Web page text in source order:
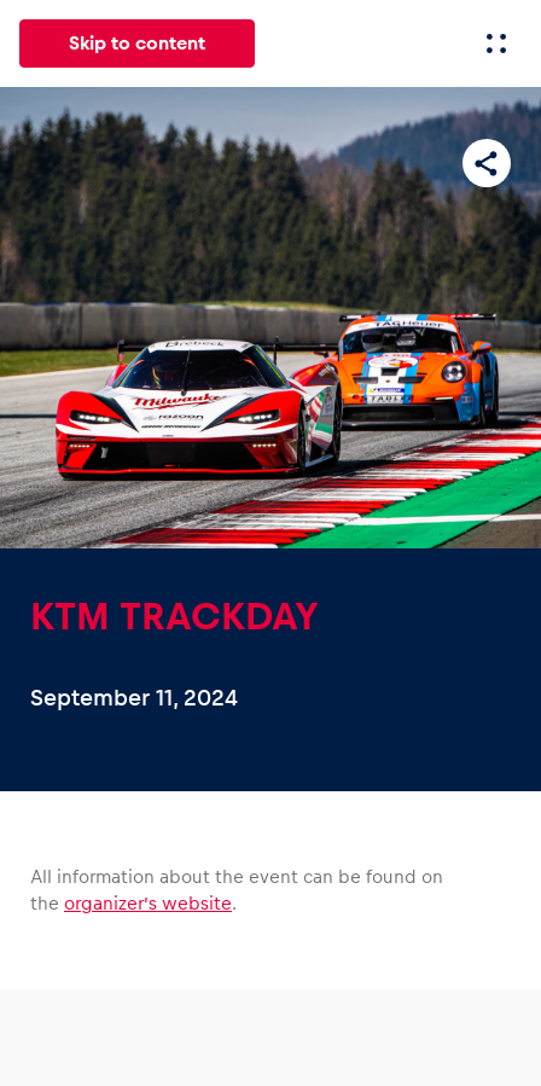
Skip to content
All News Events Experiences
News
Show all
Events
Show all
KTM TRACKDAY
September 11, 2024
All information about the event can be found on
the organizer’s website.